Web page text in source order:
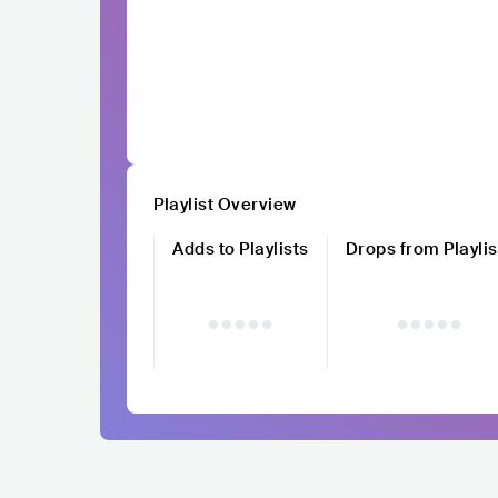
Playlist Overview
Adds to Playlists
Drops from